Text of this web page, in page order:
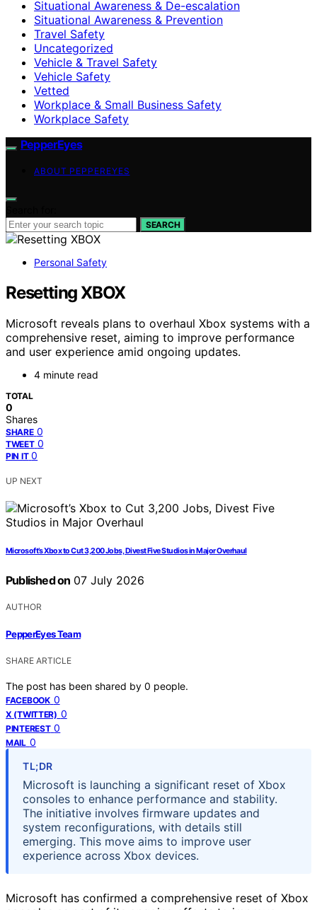
Situational Awareness & De-escalation
Situational Awareness & Prevention
Travel Safety
Uncategorized
Vehicle & Travel Safety
Vehicle Safety
Vetted
Workplace & Small Business Safety
Workplace Safety
PepperEyes
ABOUT PEPPEREYES
SEARCH
Personal Safety
Resetting XBOX
Microsoft reveals plans to overhaul Xbox systems with a
comprehensive reset, aiming to improve performance
and user experience amid ongoing updates.
4 minute read
TOTAL
0
Shares
SHARE 0
TWEET 0
PIN IT 0
UP NEXT
Microsoft’s Xbox to Cut 3,200 Jobs, Divest Five Studios in Major Overhaul
Published on 07 July 2026
AUTHOR
PepperEyes Team
SHARE ARTICLE
The post has been shared by 0 people.
FACEBOOK 0
X (TWITTER) 0
PINTEREST 0
MAIL 0
TL;DR
Microsoft is launching a significant reset of Xbox
consoles to enhance performance and stability.
The initiative involves firmware updates and
system reconfigurations, with details still
emerging. This move aims to improve user
experience across Xbox devices.
Microsoft has confirmed a comprehensive reset of Xbox